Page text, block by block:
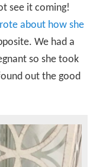
see it coming!
about how she
We had a
so she took
out the good